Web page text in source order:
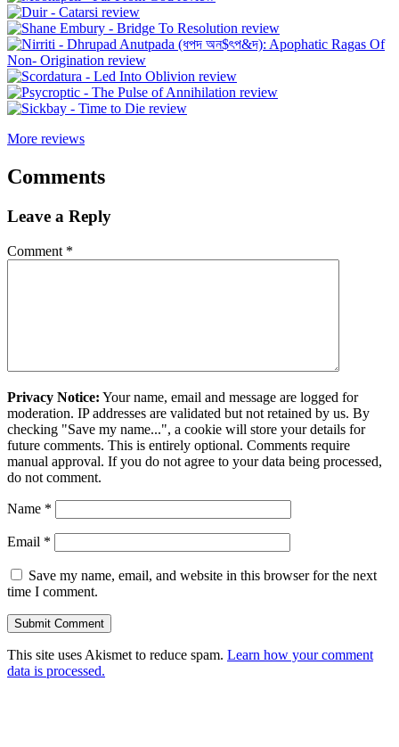
More reviews
Comments
Leave a Reply
Comment *
Privacy Notice: Your name, email and message are logged for
moderation. IP addresses are validated but not retained by us. By
checking "Save my name...", a cookie will store your details for
future comments. This is entirely optional. Comments require
manual approval. If you do not agree to your data being processed,
do not comment.
Name *
Email *
Save my name, email, and website in this browser for the next
time I comment.
This site uses Akismet to reduce spam. Learn how your comment
data is processed.